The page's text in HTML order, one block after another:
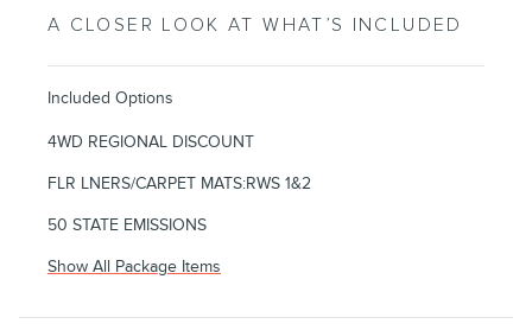
A CLOSER LOOK AT WHAT’S INCLUDED
Included Options
4WD REGIONAL DISCOUNT
FLR LNERS/CARPET MATS:RWS 1&2
50 STATE EMISSIONS
Show All Package Items